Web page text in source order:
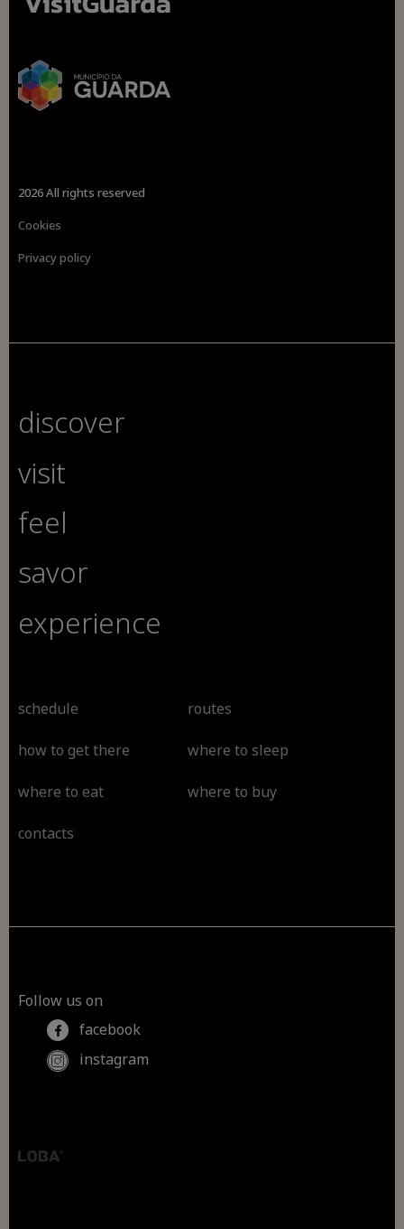
2026 All rights reserved
Cookies
Privacy policy
discover
visit
feel
savor
experience
schedule routes
how to get there where to sleep
where to eat where to buy
contacts
Follow us on
facebook
instagram